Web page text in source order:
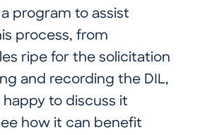
program to assist
process, from
ripe for the solicitation
and recording the DIL,
happy to discuss it
how it can benefit